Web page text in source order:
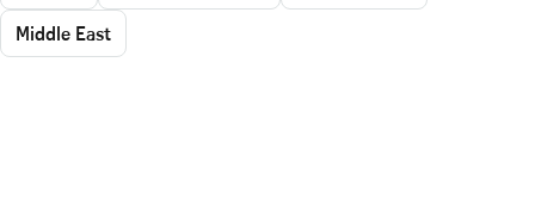
Middle East